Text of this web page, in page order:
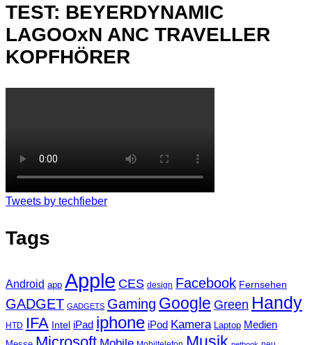
TEST: BEYERDYNAMIC
LAGOOxN ANC TRAVELLER
KOPFHÖRER
Tweets by techfieber
Tags
Android app Apple CES design Facebook Fernsehen
GADGET GADGETS Gaming Google Green Handy
HTD IFA Intel iPad iphone iPod Kamera Laptop Medien
Musik